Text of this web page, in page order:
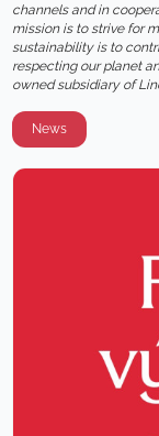
channels and in
mission is to strive for
sustainability is to
respecting our planet
owned subsidiary of
News